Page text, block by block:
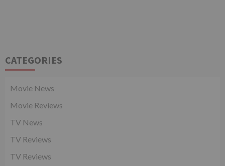
CATEGORIES
Movie News
Movie Reviews
TV News
TV Reviews
TV Reviews